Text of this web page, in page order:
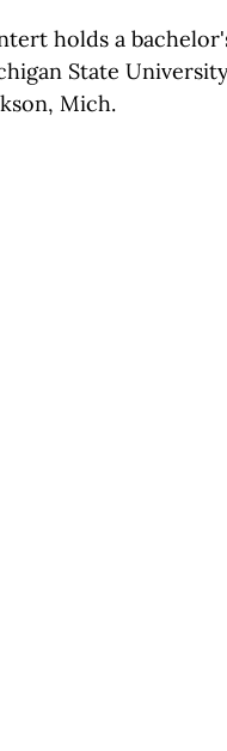
holds a
State
Mich.